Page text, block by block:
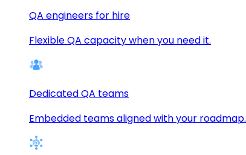
QA engineers for hire
Flexible QA capacity when you need it.
Dedicated QA teams
Embedded teams aligned with your roadmap.